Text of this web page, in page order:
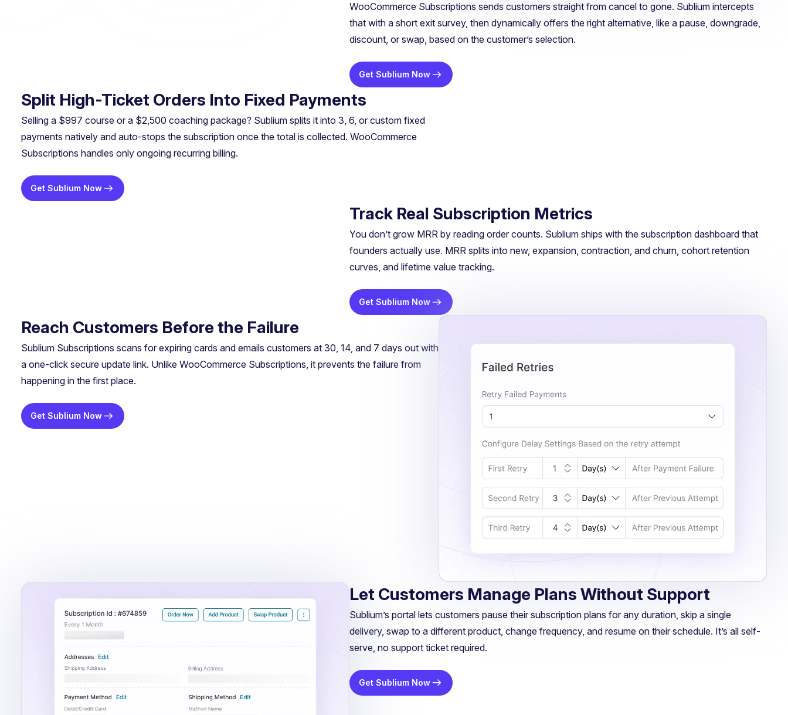
WooCommerce Subscriptions sends customers straight from cancel to gone. Sublium intercepts
that with a short exit survey, then dynamically offers the right alternative, like a pause, downgrade,
discount, or swap, based on the customer’s selection.
Get Sublium Now
Split High-Ticket Orders Into Fixed Payments
Selling a $997 course or a $2,500 coaching package? Sublium splits it into 3, 6, or custom fixed
payments natively and auto-stops the subscription once the total is collected. WooCommerce
Subscriptions handles only ongoing recurring billing.
Get Sublium Now
Track Real Subscription Metrics
You don’t grow MRR by reading order counts. Sublium ships with the subscription dashboard that
founders actually use. MRR splits into new, expansion, contraction, and churn, cohort retention
curves, and lifetime value tracking.
Get Sublium Now
Reach Customers Before the Failure
Sublium Subscriptions scans for expiring cards and emails customers at 30, 14, and 7 days out with
a one-click secure update link. Unlike WooCommerce Subscriptions, it prevents the failure from
happening in the first place.
Get Sublium Now
Let Customers Manage Plans Without Support
Sublium’s portal lets customers pause their subscription plans for any duration, skip a single
delivery, swap to a different product, change frequency, and resume on their schedule. It’s all self-
serve, no support ticket required.
Get Sublium Now